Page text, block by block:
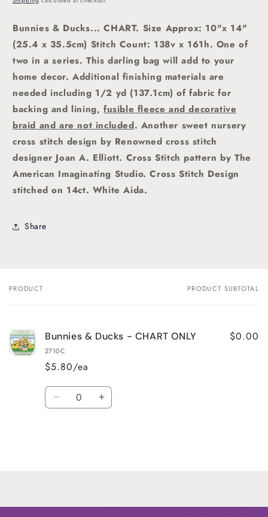
Bunnies & Ducks... CHART. Size Approx: 10"x 14"
(25.4 x 35.5cm) Stitch Count: 138v x 161h. One of
two in a series. This darling bag will add to your
home decor. Additional finishing materials are
needed including 1/2 yd (137.1cm) of fabric for
backing and lining, fusible fleece and decorative
braid and are not included. Another sweet nursery
cross stitch design by Renowned cross stitch
designer Joan A. Elliott. Cross Stitch pattern by The
American Imaginating Studio.Cross Stitch Design
stitched on 14ct. White Aida.
Share
Your
PRODUCT PRODUCT SUBTOTAL
Bunnies & Ducks - CHART ONLY
2710C
$5.80/ea
$0.00
Quantity
Decrease Increase